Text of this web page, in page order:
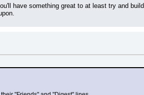
have something great to at least try and